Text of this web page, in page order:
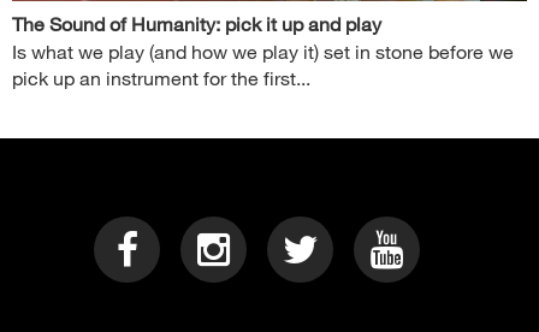
The Sound of Humanity: pick it up and play
Is what we play (and how we play it) set in stone before we
pick up an instrument for the first...